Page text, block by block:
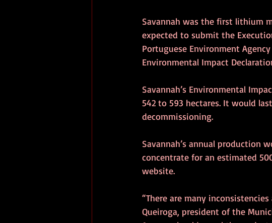
Savannah was the first lithium
expected to submit the
Portuguese Environment
Environmental Impact
Savannah’s Environmental
542 to 593 hectares. It would
decommissioning.
Savannah’s annual production
concentrate for an estimated
website.
“There are many
Queiroga, president of the